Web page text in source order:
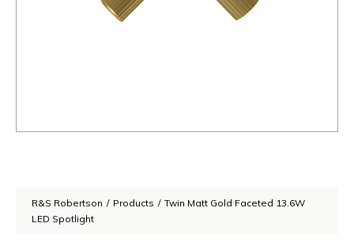
R&S Robertson / Products / Twin Matt Gold Faceted 13.6W
LED Spotlight